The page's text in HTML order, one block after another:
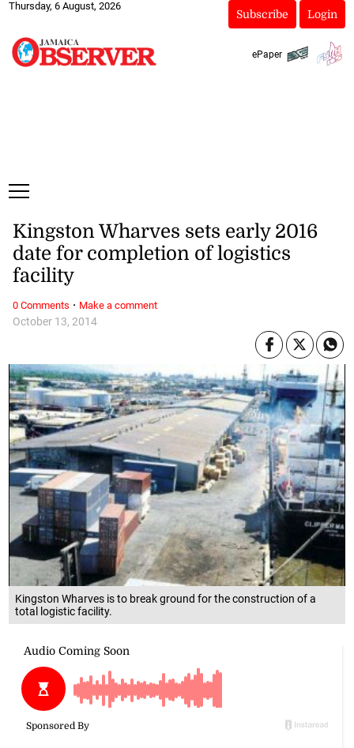
Thursday, 6 August, 2026
Subscribe Login
ePaper
Kingston Wharves is to break ground for the construction of a
total logistic facility.
October 13, 2014
Kingston Wharves sets early 2016
date for completion of logistics
facility
0 Comments · Make a comment